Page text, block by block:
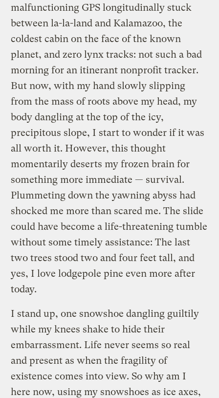
malfunctioning GPS longitudinally stuck
between la-la-land and Kalamazoo, the
coldest cabin on the face of the known
planet, and zero lynx tracks: not such a bad
morning for an itinerant nonprofit tracker.
But now, with my hand slowly slipping
from the mass of roots above my head, my
body dangling at the top of the icy,
precipitous slope, I start to wonder if it was
all worth it. However, this thought
momentarily deserts my frozen brain for
something more immediate — survival.
Plummeting down the yawning abyss had
shocked me more than scared me. The slide
could have become a life-threatening tumble
without some timely assistance: The last
two trees stood two and four feet tall, and
yes, I love lodgepole pine even more after
today.
I stand up, one snowshoe dangling guiltily
while my knees shake to hide their
embarrassment. Life never seems so real
and present as when the fragility of
existence comes into view. So why am I
here now, using my snowshoes as ice axes,